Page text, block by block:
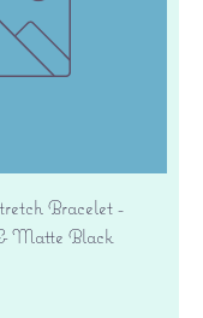
Bracelet -
Matte Black